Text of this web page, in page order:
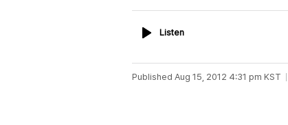
ListenListen
Published Aug 15, 2012 4:31 pm KST